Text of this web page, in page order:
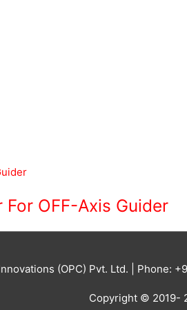
For OFF-Axis Guider
(OPC) Pvt. Ltd. | Phone:
Copyright © 2019-